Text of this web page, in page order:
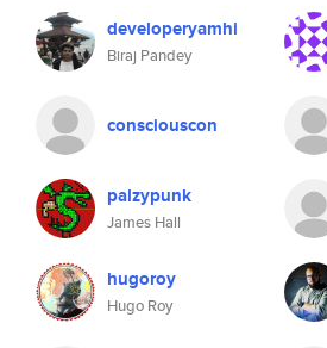
developeryamhi
Biraj Pandey
consciouscon
palzypunk
James Hall
hugoroy
Hugo Roy